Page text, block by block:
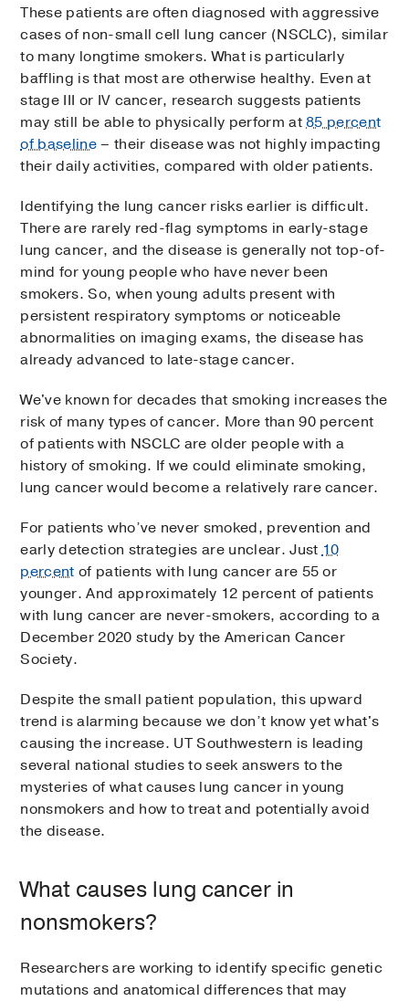
These patients are often diagnosed with aggressive
cases of non-small cell lung cancer (NSCLC), similar
to many longtime smokers. What is particularly
baffling is that most are otherwise healthy. Even at
stage III or IV cancer, research suggests patients
may still be able to physically perform at85 percent
of baseline– their disease was not highly impacting
their daily activities, compared with older patients.
Identifying the lung cancer risks earlier is difficult.
There are rarely red-flag symptoms in early-stage
lung cancer, and the disease is generally not top-of-
mind for young people who have never been
smokers. So, when young adults present with
persistent respiratory symptoms or noticeable
abnormalities on imaging exams, the disease has
already advanced to late-stage cancer.
We've known for decades that smoking increases the
risk of many types of cancer. More than 90 percent
of patients with NSCLC are older people with a
history of smoking. If we could eliminate smoking,
lung cancer would become a relatively rare cancer.
For patients who’ve never smoked, prevention and
early detection strategies are unclear. Just10
percent of patients with lung cancer are 55 or
younger. And approximately 12 percent of patients
with lung cancer are never-smokers, according to a
December 2020 study by the American Cancer
Society.
Despite the small patient population, this upward
trend is alarming because we don’t know yet what's
causing the increase. UT Southwestern is leading
several national studies to seek answers to the
mysteries of what causes lung cancer in young
nonsmokers and how to treat and potentially avoid
the disease.
What causes lung cancer in
nonsmokers?
Researchers are working to identify specific genetic
mutations and anatomical differences that may